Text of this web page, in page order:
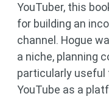
YouTuber, this
for building an
channel. Hogue
a niche, planning
particularly
YouTube as a